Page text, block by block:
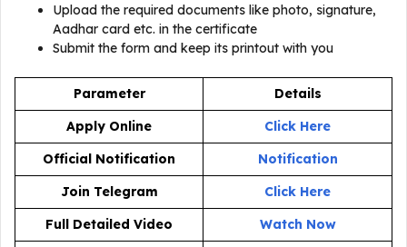
Upload the required documents like photo, signature,
Aadhar card etc. in the certificate
Submit the form and keep its printout with you
Parameter
Details
Apply Online
Click Here
Official Notification
Notification
Join Telegram
Click Here
Full Detailed Video
Watch Now